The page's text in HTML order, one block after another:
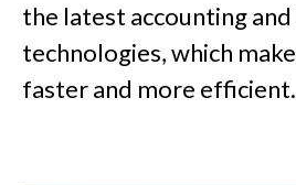
the latest accounting
technologies, which
faster and more efficient.